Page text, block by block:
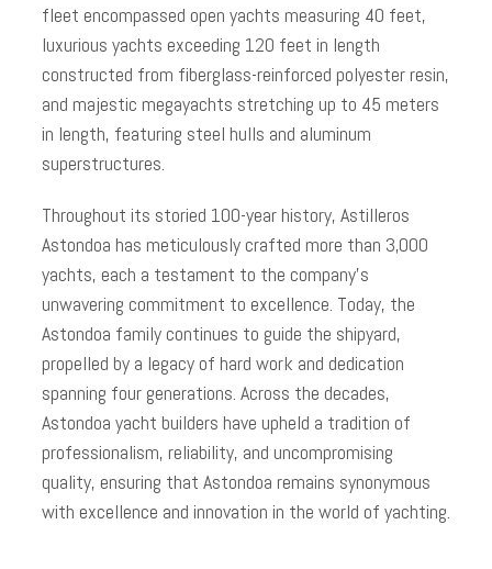
fleet encompassed open yachts measuring 40 feet,
luxurious yachts exceeding 120 feet in length
constructed from fiberglass-reinforced polyester resin,
and majestic megayachts stretching up to 45 meters
in length, featuring steel hulls and aluminum
superstructures.
Throughout its storied 100-year history, Astilleros
Astondoa has meticulously crafted more than 3,000
yachts, each a testament to the company’s
unwavering commitment to excellence. Today, the
Astondoa family continues to guide the shipyard,
propelled by a legacy of hard work and dedication
spanning four generations. Across the decades,
Astondoa yacht builders have upheld a tradition of
professionalism, reliability, and uncompromising
quality, ensuring that Astondoa remains synonymous
with excellence and innovation in the world of yachting.